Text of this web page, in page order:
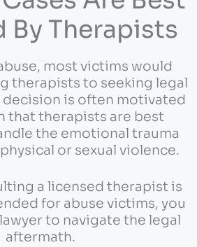
By Therapists
most victims would
therapists to seeking legal
decision is often motivated
that therapists are best
the emotional trauma
or sexual violence.
a licensed therapist is
for abuse victims, you
to navigate the legal
aftermath.